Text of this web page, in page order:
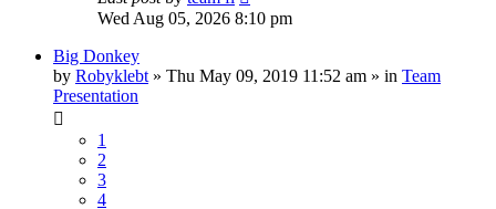
Wed Aug 05, 2026 8:10 pm
Big Donkey
by Robyklebt » Thu May 09, 2019 11:52 am » in Team
Presentation
1
2
3
4